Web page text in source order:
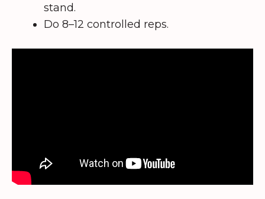
stand.
Do 8–12 controlled reps.